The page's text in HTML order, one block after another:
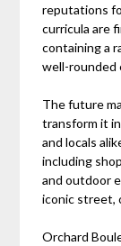
reputations
curricula are
containing a
well-rounded
The future
transform it
and locals
including
and outdoor
iconic street,
Orchard